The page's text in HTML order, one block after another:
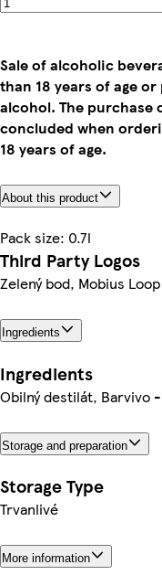
Sale of alcoholic
than 18 years of age
alcohol. The purchase
concluded when
18 years of age.
About this product
Pack size: 0.7l
Third Party Logos
Zelený bod, Mobius Loop
Ingredients
Ingredients
Obilný destilát, Barvivo
Storage and preparation
Storage Type
Trvanlivé
More information